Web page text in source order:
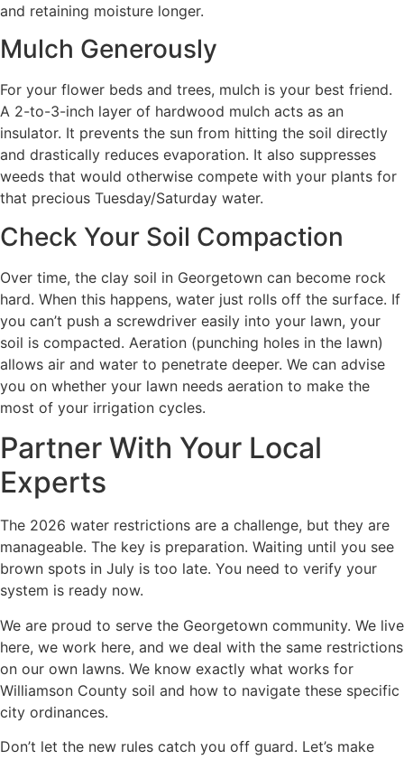
and retaining moisture longer.
Mulch Generously
For your flower beds and trees, mulch is your best friend.
A 2-to-3-inch layer of hardwood mulch acts as an
insulator. It prevents the sun from hitting the soil directly
and drastically reduces evaporation. It also suppresses
weeds that would otherwise compete with your plants for
that precious Tuesday/Saturday water.
Check Your Soil Compaction
Over time, the clay soil in Georgetown can become rock
hard. When this happens, water just rolls off the surface. If
you can’t push a screwdriver easily into your lawn, your
soil is compacted. Aeration (punching holes in the lawn)
allows air and water to penetrate deeper. We can advise
you on whether your lawn needs aeration to make the
most of your irrigation cycles.
Partner With Your Local
Experts
The 2026 water restrictions are a challenge, but they are
manageable. The key is preparation. Waiting until you see
brown spots in July is too late. You need to verify your
system is ready now.
We are proud to serve the Georgetown community. We live
here, we work here, and we deal with the same restrictions
on our own lawns. We know exactly what works for
Williamson County soil and how to navigate these specific
city ordinances.
Don’t let the new rules catch you off guard. Let’s make